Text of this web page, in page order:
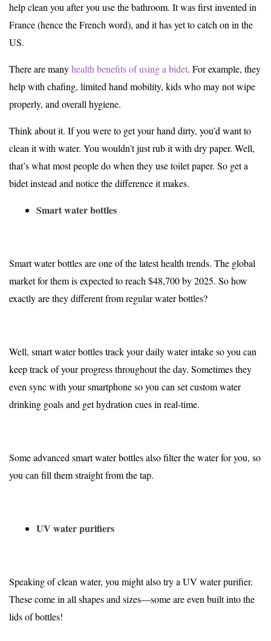
help clean you after you use the bathroom. It was first invented in
France (hence the French word), and it has yet to catch on in the
US.
There are manyhealth benefits of using a bidet. For example, they
help with chafing, limited hand mobility, kids who may not wipe
properly, and overall hygiene.
Think about it. If you were to get your hand dirty, you’d want to
clean it with water. You wouldn’t just rub it with dry paper. Well,
that’s what most people do when they use toilet paper. So get a
bidet instead and notice the difference it makes.
Smart water bottles
Smart water bottles are one of the latest health trends. The global
market for them is expected to reach $48,700 by 2025. So how
exactly are they different from regular water bottles?
Well, smart water bottles track your daily water intake so you can
keep track of your progress throughout the day. Sometimes they
even sync with your smartphone so you can set custom water
drinking goals and get hydration cues in real-time.
Some advanced smart water bottles also filter the water for you, so
you can fill them straight from the tap.
UV water purifiers
Speaking of clean water, you might also try a UV water purifier.
These come in all shapes and sizes—some are even built into the
lids of bottles!